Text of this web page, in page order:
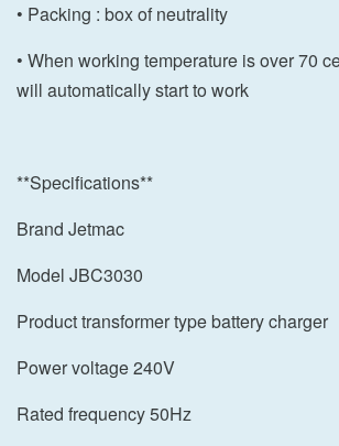
• Packing : box of neutrality
• When working temperature is over 70
will automatically start to work
**Specifications**
Brand Jetmac
Model JBC3030
Product transformer type battery charger
Power voltage 240V
Rated frequency 50Hz